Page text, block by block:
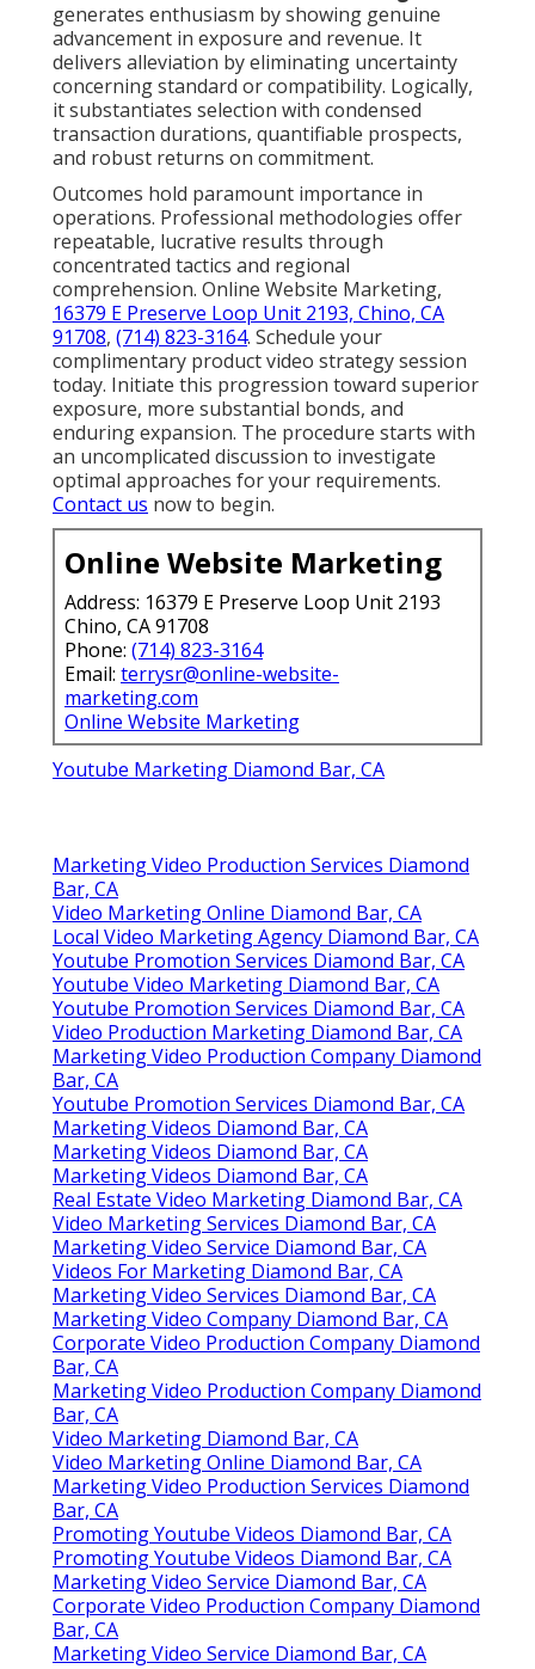
generates enthusiasm by showing genuine
advancement in exposure and revenue. It
delivers alleviation by eliminating uncertainty
concerning standard or compatibility. Logically,
it substantiates selection with condensed
transaction durations, quantifiable prospects,
and robust returns on commitment.
Outcomes hold paramount importance in
operations. Professional methodologies offer
repeatable, lucrative results through
concentrated tactics and regional
comprehension. Online Website Marketing,
16379 E Preserve Loop Unit 2193, Chino, CA
91708, (714) 823-3164. Schedule your
complimentary product video strategy session
today. Initiate this progression toward superior
exposure, more substantial bonds, and
enduring expansion. The procedure starts with
an uncomplicated discussion to investigate
optimal approaches for your requirements.
Contact us now to begin.
Online Website Marketing
Address: 16379 E Preserve Loop Unit 2193
Chino, CA 91708
Phone: (714) 823-3164
Email: terrysr@online-website-
marketing.com
Online Website Marketing
Youtube Marketing Diamond Bar, CA
Marketing Video Production Services Diamond
Bar, CA
Video Marketing Online Diamond Bar, CA
Local Video Marketing Agency Diamond Bar, CA
Youtube Promotion Services Diamond Bar, CA
Youtube Video Marketing Diamond Bar, CA
Youtube Promotion Services Diamond Bar, CA
Video Production Marketing Diamond Bar, CA
Marketing Video Production Company Diamond
Bar, CA
Youtube Promotion Services Diamond Bar, CA
Marketing Videos Diamond Bar, CA
Marketing Videos Diamond Bar, CA
Marketing Videos Diamond Bar, CA
Real Estate Video Marketing Diamond Bar, CA
Video Marketing Services Diamond Bar, CA
Marketing Video Service Diamond Bar, CA
Videos For Marketing Diamond Bar, CA
Marketing Video Services Diamond Bar, CA
Marketing Video Company Diamond Bar, CA
Corporate Video Production Company Diamond
Bar, CA
Marketing Video Production Company Diamond
Bar, CA
Video Marketing Diamond Bar, CA
Video Marketing Online Diamond Bar, CA
Marketing Video Production Services Diamond
Bar, CA
Promoting Youtube Videos Diamond Bar, CA
Promoting Youtube Videos Diamond Bar, CA
Marketing Video Service Diamond Bar, CA
Corporate Video Production Company Diamond
Bar, CA
Marketing Video Service Diamond Bar, CA